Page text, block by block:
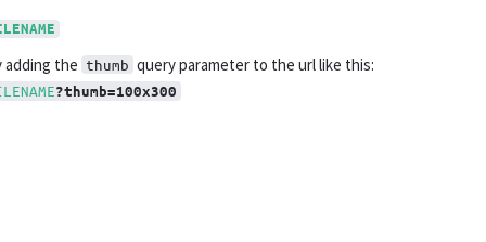
adding the thumb query parameter to the url like this:
?thumb=100x300